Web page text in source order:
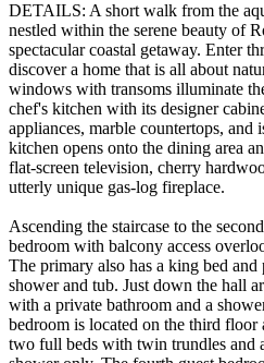
DETAILS: A short walk from the
nestled within the serene beauty of
spectacular coastal getaway. Enter
discover a home that is all about
windows with transoms illuminate
chef's kitchen with its designer
appliances, marble countertops, and
kitchen opens onto the dining area
flat-screen television, cherry
utterly unique gas-log fireplace.
Ascending the staircase to the
bedroom with balcony access
The primary also has a king bed
shower and tub. Just down the hall
with a private bathroom and a
bedroom is located on the third
two full beds with twin trundles and